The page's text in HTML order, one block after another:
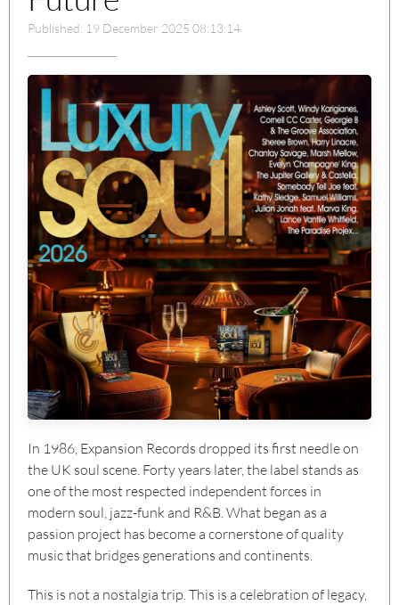
Published: 19 December 2025 08:13:14
In 1986, Expansion Records dropped its first needle on
the UK soul scene. Forty years later, the label stands as
one of the most respected independent forces in
modern soul, jazz-funk and R&B. What began as a
passion project has become a cornerstone of quality
music that bridges generations and continents.
This is not a nostalgia trip. This is a celebration of legacy,